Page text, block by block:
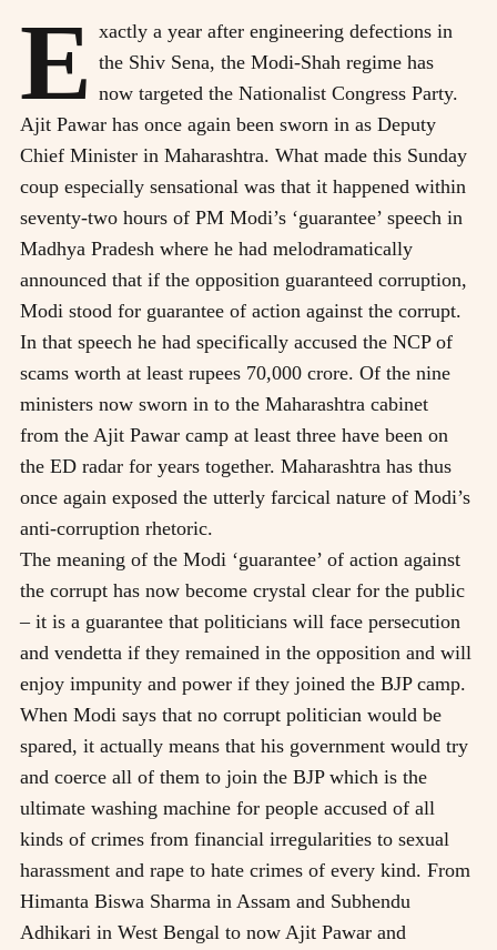
E xactly a year after engineering defections in
the Shiv Sena, the Modi-Shah regime has
now targeted the Nationalist Congress Party.
Ajit Pawar has once again been sworn in as Deputy
Chief Minister in Maharashtra. What made this Sunday
coup especially sensational was that it happened within
seventy-two hours of PM Modi’s ‘guarantee’ speech in
Madhya Pradesh where he had melodramatically
announced that if the opposition guaranteed corruption,
Modi stood for guarantee of action against the corrupt.
In that speech he had specifically accused the NCP of
scams worth at least rupees 70,000 crore. Of the nine
ministers now sworn in to the Maharashtra cabinet
from the Ajit Pawar camp at least three have been on
the ED radar for years together. Maharashtra has thus
once again exposed the utterly farcical nature of Modi’s
anti-corruption rhetoric.
The meaning of the Modi ‘guarantee’ of action against
the corrupt has now become crystal clear for the public
– it is a guarantee that politicians will face persecution
and vendetta if they remained in the opposition and will
enjoy impunity and power if they joined the BJP camp.
When Modi says that no corrupt politician would be
spared, it actually means that his government would try
and coerce all of them to join the BJP which is the
ultimate washing machine for people accused of all
kinds of crimes from financial irregularities to sexual
harassment and rape to hate crimes of every kind. From
Himanta Biswa Sharma in Assam and Subhendu
Adhikari in West Bengal to now Ajit Pawar and